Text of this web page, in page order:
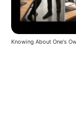
Knowing About One's